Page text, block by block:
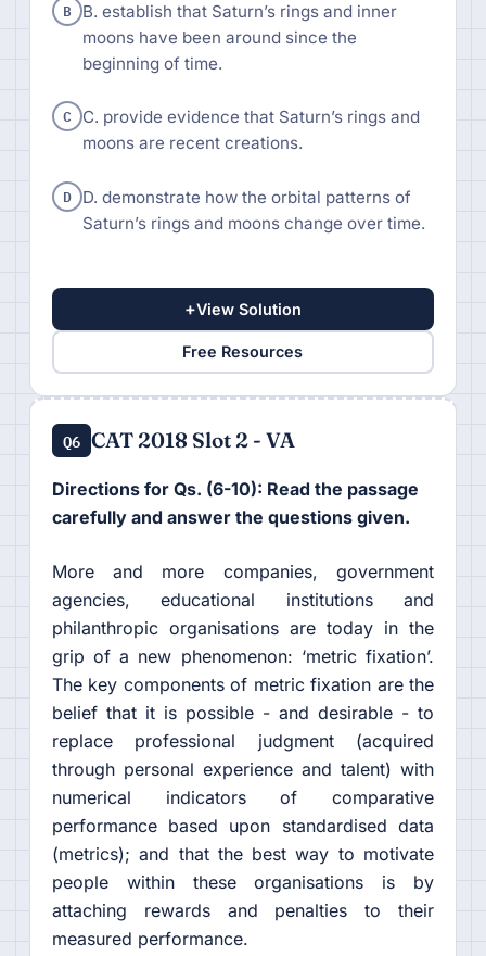
B B. establish that Saturn’s rings and inner
moons have been around since the
beginning of time.
C C. provide evidence that Saturn’s rings and
moons are recent creations.
D D. demonstrate how the orbital patterns of
Saturn’s rings and moons change over time.
+View Solution
Free Resources
Q6 CAT 2018 Slot 2 - VA
Directions for Qs. (6-10): Read the passage
carefully and answer the questions given.
More and more companies, government
agencies, educational institutions and
philanthropic organisations are today in the
grip of a new phenomenon: ‘metric fixation’.
The key components of metric fixation are the
belief that it is possible - and desirable - to
replace professional judgment (acquired
through personal experience and talent) with
numerical indicators of comparative
performance based upon standardised data
(metrics); and that the best way to motivate
people within these organisations is by
attaching rewards and penalties to their
measured performance.